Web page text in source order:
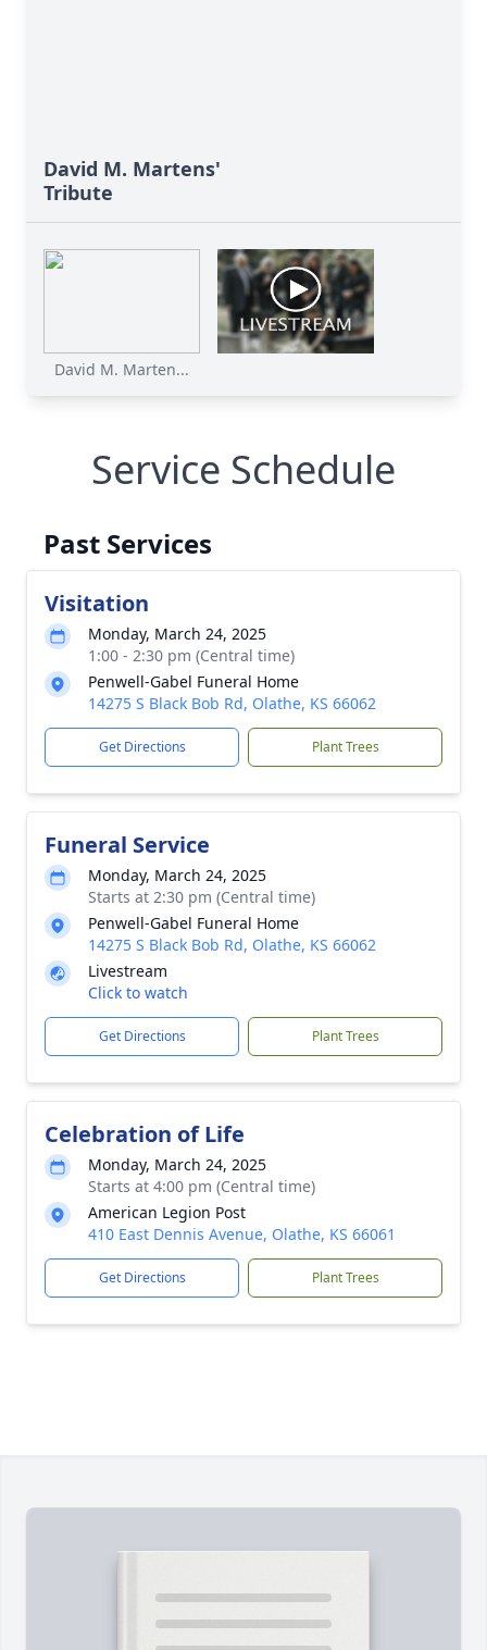
David M. Martens'
Tribute
David M. Marten...
Service Schedule
Past Services
Visitation
Monday, March 24, 2025
1:00 - 2:30 pm (Central time)
Penwell-Gabel Funeral Home
14275 S Black Bob Rd, Olathe, KS 66062
Get Directions Plant Trees
Funeral Service
Monday, March 24, 2025
Starts at 2:30 pm (Central time)
Penwell-Gabel Funeral Home
14275 S Black Bob Rd, Olathe, KS 66062
Livestream
Click to watch
Get Directions Plant Trees
Celebration of Life
Monday, March 24, 2025
Starts at 4:00 pm (Central time)
American Legion Post
410 East Dennis Avenue, Olathe, KS 66061
Get Directions Plant Trees